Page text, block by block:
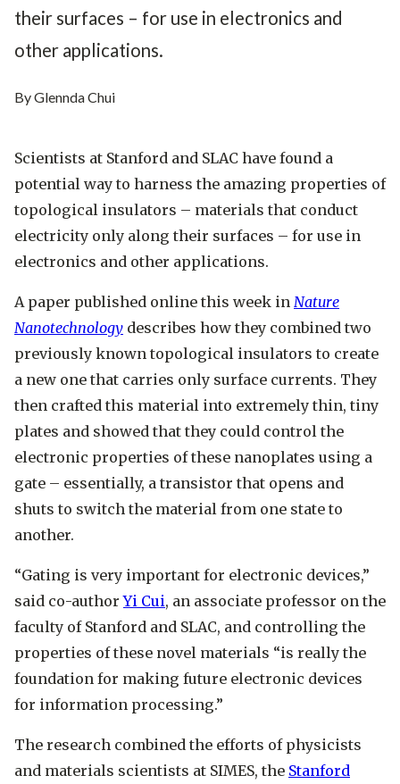
their surfaces – for use in electronics and
other applications.
By Glennda Chui
Scientists at Stanford and SLAC have found a
potential way to harness the amazing properties of
topological insulators – materials that conduct
electricity only along their surfaces – for use in
electronics and other applications.
A paper published online this week in Nature
Nanotechnology describes how they combined two
previously known topological insulators to create
a new one that carries only surface currents. They
then crafted this material into extremely thin, tiny
plates and showed that they could control the
electronic properties of these nanoplates using a
gate – essentially, a transistor that opens and
shuts to switch the material from one state to
another.
“Gating is very important for electronic devices,”
said co-authorYi Cui, an associate professor on the
faculty of Stanford and SLAC, and controlling the
properties of these novel materials “is really the
foundation for making future electronic devices
for information processing.”
The research combined the efforts of physicists
and materials scientists at SIMES, the Stanford